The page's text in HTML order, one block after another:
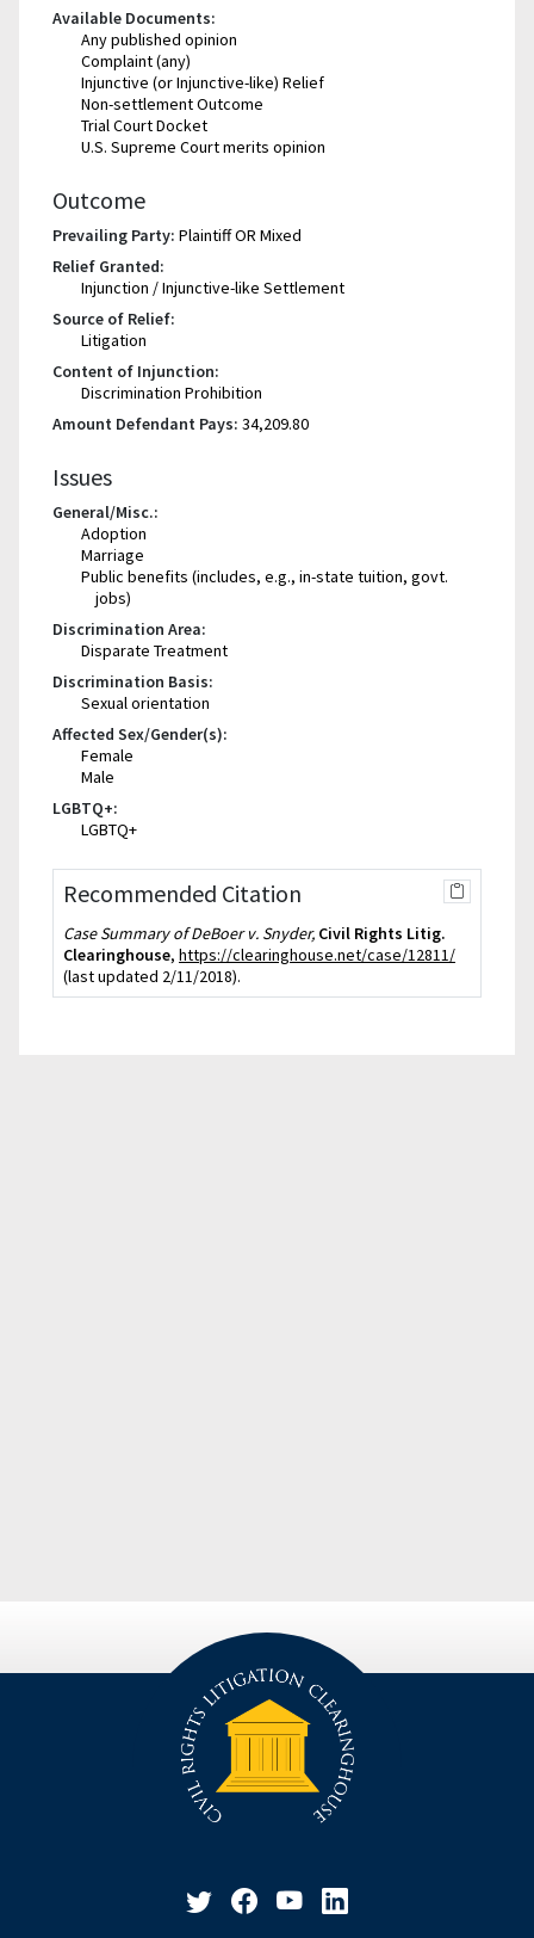
Available Documents:
Any published opinion
Complaint (any)
Injunctive (or Injunctive-like) Relief
Non-settlement Outcome
Trial Court Docket
U.S. Supreme Court merits opinion
Outcome
Prevailing Party: Plaintiff OR Mixed
Relief Granted:
Injunction / Injunctive-like Settlement
Source of Relief:
Litigation
Content of Injunction:
Discrimination Prohibition
Amount Defendant Pays: 34,209.80
Issues
General/Misc.:
Adoption
Marriage
Public benefits (includes, e.g., in-state tuition, govt.
jobs)
Discrimination Area:
Disparate Treatment
Discrimination Basis:
Sexual orientation
Affected Sex/Gender(s):
Female
Male
LGBTQ+:
LGBTQ+
Recommended Citation
Case Summary of DeBoer v. Snyder, Civil Rights Litig.
Clearinghouse, https://clearinghouse.net/case/12811/
(last updated 2/11/2018).